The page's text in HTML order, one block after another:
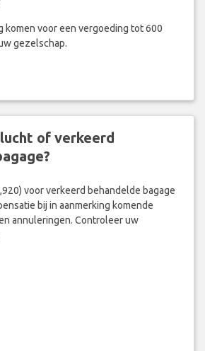
komen voor een vergoeding tot 600
gezelschap.
of verkeerd
voor verkeerd behandelde bagage
bij in aanmerking komende
annuleringen. Controleer uw